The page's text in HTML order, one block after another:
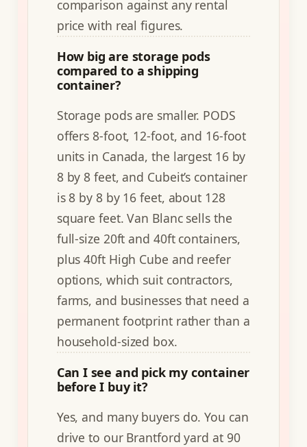
comparison against any rental
price with real figures.
How big are storage pods
compared to a shipping
container?
Storage pods are smaller. PODS
offers 8-foot, 12-foot, and 16-foot
units in Canada, the largest 16 by
8 by 8 feet, and Cubeit’s container
is 8 by 8 by 16 feet, about 128
square feet. Van Blanc sells the
full-size 20ft and 40ft containers,
plus 40ft High Cube and reefer
options, which suit contractors,
farms, and businesses that need a
permanent footprint rather than a
household-sized box.
Can I see and pick my container
before I buy it?
Yes, and many buyers do. You can
drive to our Brantford yard at 90